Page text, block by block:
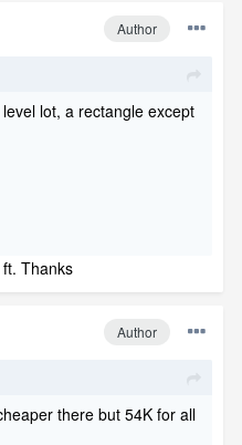
Author
lot, a rectangle except
Thanks
Author
there but 54K for all